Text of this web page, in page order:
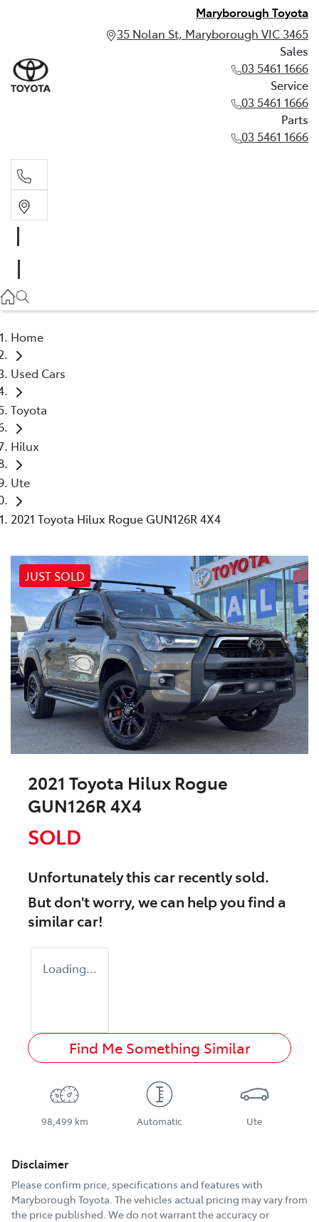
Maryborough Toyota
35 Nolan St, Maryborough VIC 3465
Sales
03 5461 1666
Service
03 5461 1666
Parts
03 5461 1666
03 5461 1666
Home
Used Cars
Toyota
Hilux
Ute
2021 Toyota Hilux Rogue GUN126R 4X4
JUST SOLD
2021 Toyota Hilux Rogue
GUN126R 4X4
SOLD
Unfortunately thiscarrecently sold.
But don't worry, we can help you find a
similarcar!
Loading...
Find Me Something Similar
98,499 km Automatic Ute
Disclaimer
Please confirm price, specifications and features with
Maryborough Toyota. The vehicles actual pricing may vary from
the price published. We do not warrant the accuracy or